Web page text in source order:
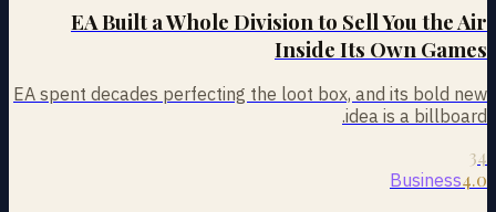
EA Built a Whole Division to Sell You the Air
Inside Its Own Games
EA spent decades perfecting the loot box, and its bold new
idea is a billboard.
34
Business4.0